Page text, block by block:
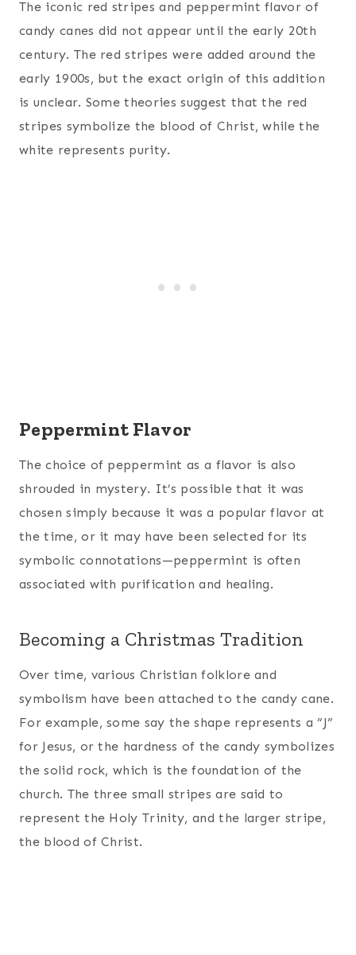
The iconic red stripes and peppermint flavor of
candy canes did not appear until the early 20th
century. The red stripes were added around the
early 1900s, but the exact origin of this addition
is unclear. Some theories suggest that the red
stripes symbolize the blood of Christ, while the
white represents purity.
Peppermint Flavor
The choice of peppermint as a flavor is also
shrouded in mystery. It’s possible that it was
chosen simply because it was a popular flavor at
the time, or it may have been selected for its
symbolic connotations—peppermint is often
associated with purification and healing.
Becoming a Christmas Tradition
Over time, various Christian folklore and
symbolism have been attached to the candy cane.
For example, some say the shape represents a “J”
for Jesus, or the hardness of the candy symbolizes
the solid rock, which is the foundation of the
church. The three small stripes are said to
represent the Holy Trinity, and the larger stripe,
the blood of Christ.